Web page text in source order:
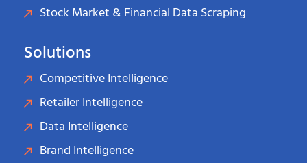
Stock Market & Financial Data Scraping
Solutions
Competitive Intelligence
Retailer Intelligence
Data Intelligence
Brand Intelligence